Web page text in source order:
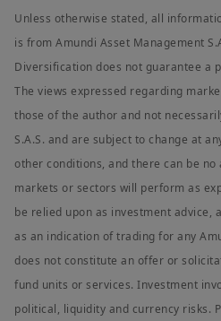
Unless otherwise stated, all
is from Amundi Asset Management
Diversification does not guarantee a
The views expressed regarding
those of the author and not
S.A.S. and are subject to change at
other conditions, and there can be
markets or sectors will perform as
be relied upon as investment advice,
as an indication of trading for any
does not constitute an offer or
fund units or services. Investment
political, liquidity and currency risks.